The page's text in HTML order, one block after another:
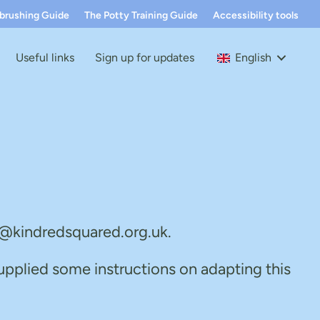
Guide The Potty Training Guide Accessibility tools
Useful links Sign up for updates English
some instructions on adapting this